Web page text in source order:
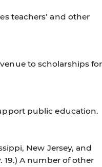
teachers’ and other
to scholarships for
public education.
New Jersey, and
19.) A number of other